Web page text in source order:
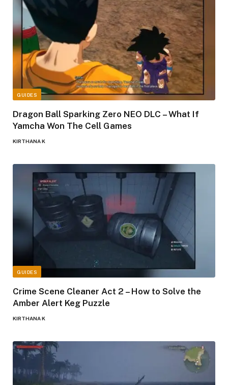
GUIDES
Dragon Ball Sparking Zero NEO DLC – What If
Yamcha Won The Cell Games
KIRTHANA K
GUIDES
Crime Scene Cleaner Act 2 – How to Solve the
Amber Alert Keg Puzzle
KIRTHANA K